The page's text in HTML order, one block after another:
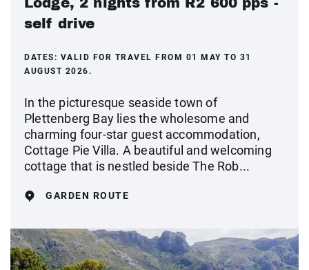
self drive
DATES: VALID FOR TRAVEL FROM 01 MAY TO 31
AUGUST 2026.
In the picturesque seaside town of
Plettenberg Bay lies the wholesome and
charming four-star guest accommodation,
Cottage Pie Villa. A beautiful and welcoming
cottage that is nestled beside The Rob...
GARDEN ROUTE